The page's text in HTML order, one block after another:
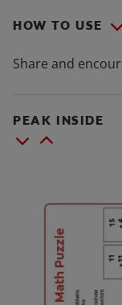
HOW TO USE
Share and
PEAK INSIDE